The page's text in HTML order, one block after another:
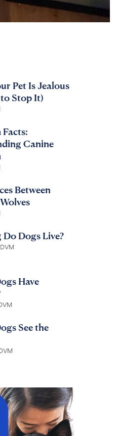
Pet Is Jealous
Stop It)
Canine
Between
Dogs Live?
Have
See the